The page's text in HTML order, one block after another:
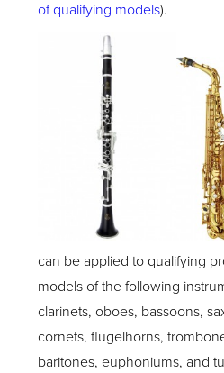
of qualifying models).
can be applied to qualifying
models of the following
clarinets, oboes, bassoons,
cornets, flugelhorns,
baritones, euphoniums, and